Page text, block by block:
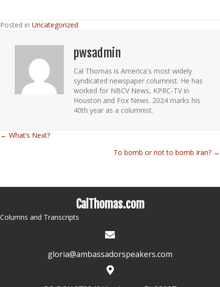
Posted in Uncategorized
pwsadmin
Cal Thomas is America's most widely
syndicated newspaper columnist. He has
worked for NBCV News, KPRC-TV in
Houston and Fox News. 2024 marks his
40th year as a columnist.
Posts
← What’s Next?
To bomb or not to bomb Iran? →
CalThomas.com
Columns and Transcripts
gloria@ambassadorspeakers.com